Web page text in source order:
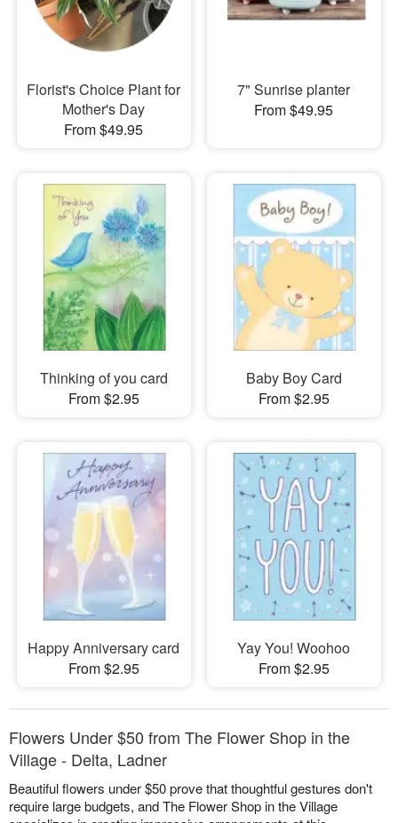
Florist's Choice Plant for
Mother's Day
From $49.95
7" Sunrise planter
From $49.95
Thinking of you card
From $2.95
Baby Boy Card
From $2.95
Happy Anniversary card
From $2.95
Yay You! Woohoo
From $2.95
Flowers Under $50 from The Flower Shop in the
Village - Delta, Ladner
Beautiful flowers under $50 prove that thoughtful gestures don't
require large budgets, and The Flower Shop in the Village